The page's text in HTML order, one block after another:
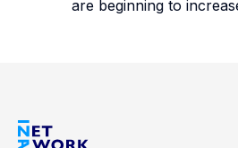
are beginning to